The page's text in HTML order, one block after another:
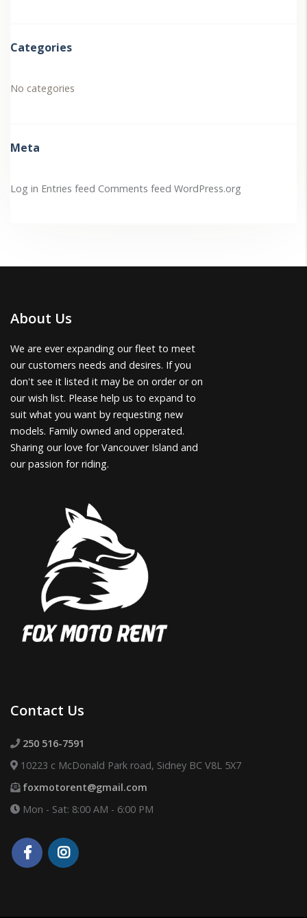
Categories
No categories
Meta
Log in Entries feed Comments feed WordPress.org
About Us
We are ever expanding our fleet to meet
our customers needs and desires. If you
don't see it listed it may be on order or on
our wish list. Please help us to expand to
suit what you want by requesting new
models. Family owned and opperated.
Sharing our love for Vancouver Island and
our passion for riding.
Contact Us
250 516-7591
10223 c McDonald Park road, Sidney BC V8L 5X7
foxmotorent@gmail.com
Mon - Sat: 8:00 AM - 6:00 PM